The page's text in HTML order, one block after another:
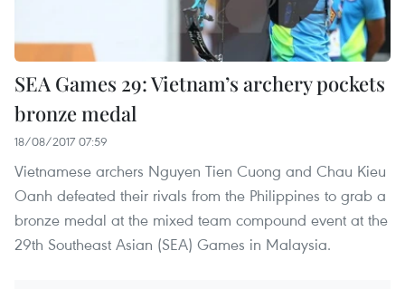
SEA Games 29: Vietnam’s archery pockets
bronze medal
18/08/2017 07:59
Vietnamese archers Nguyen Tien Cuong and Chau Kieu
Oanh defeated their rivals from the Philippines to grab a
bronze medal at the mixed team compound event at the
29th Southeast Asian (SEA) Games in Malaysia.